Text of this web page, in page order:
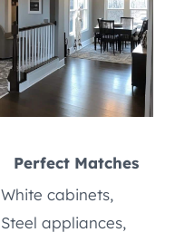
Perfect Matches
White cabinets,
Steel appliances,